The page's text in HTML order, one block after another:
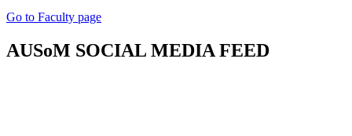
Go to Faculty page
AUSoM SOCIAL MEDIA FEED